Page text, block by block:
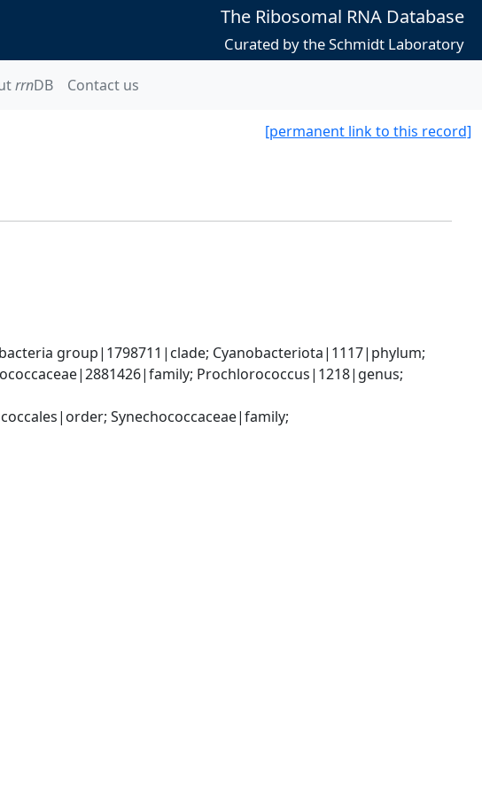
The Ribosomal RNA Database
Curated by the Schmidt Laboratory
rrnDB Contact us
[permanent link to this record]
group|1798711|clade; Cyanobacteriota|1117|phylum;
Prochlorococcus|1218|genus;
Synechococcaceae|family;